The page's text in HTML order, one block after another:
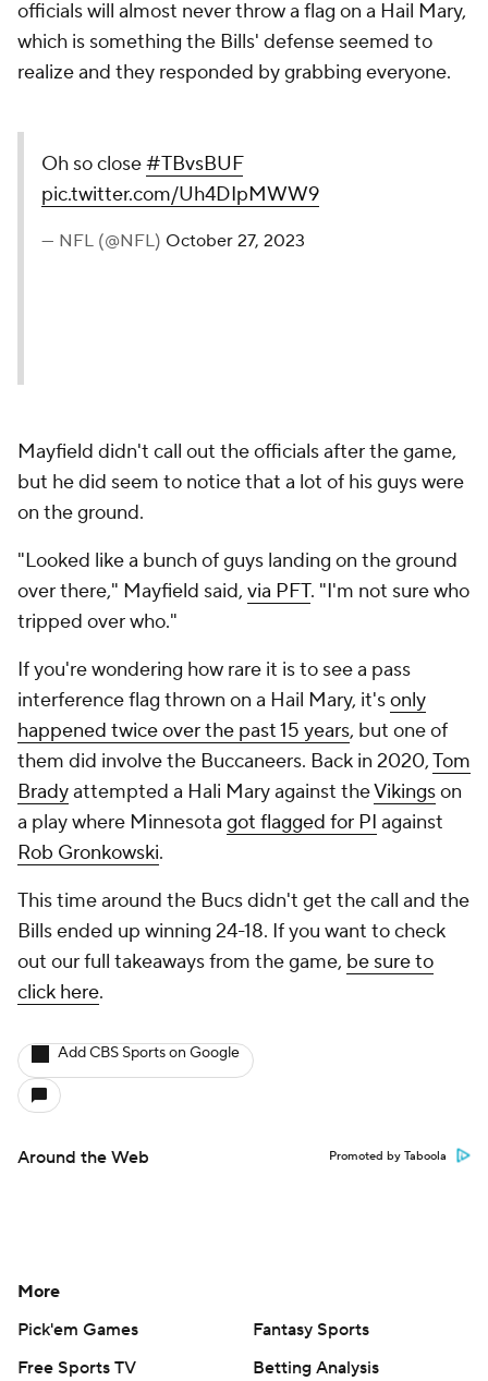
officials will almost never throw a flag on a Hail Mary,
which is something the Bills' defense seemed to
realize and they responded by grabbing everyone.
Oh so close#TBvsBUF
pic.twitter.com/Uh4DIpMWW9
— NFL (@NFL) October 27, 2023
Mayfield didn't call out the officials after the game,
but he did seem to notice that a lot of his guys were
on the ground.
"Looked like a bunch of guys landing on the ground
over there," Mayfield said, via PFT. "I'm not sure who
tripped over who."
If you're wondering how rare it is to see a pass
interference flag thrown on a Hail Mary, it'sonly
happened twice over the past 15 years, but one of
them did involve the Buccaneers. Back in 2020,Tom
Bradyattempted a Hali Mary against theVikingson
a play where Minnesota got flagged for PI against
Rob Gronkowski.
This time around the Bucs didn't get the call and the
Bills ended up winning 24-18. If you want to check
out our full takeaways from the game, be sure to
click here.
Add CBS Sports on Google
Around the Web Promoted by Taboola
More
Pick'em Games
Fantasy Sports
Free Sports TV
Betting Analysis